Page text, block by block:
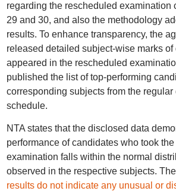
regarding the rescheduled examination
29 and 30, and also the methodology
results. To enhance transparency, the
released detailed subject-wise marks
appeared in the rescheduled
published the list of top-performing
corresponding subjects from the regular
schedule.
NTA states that the disclosed data
performance of candidates who took
examination falls within the normal
observed in the respective subjects.
results do not indicate any unusual or